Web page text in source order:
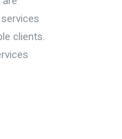
clients.